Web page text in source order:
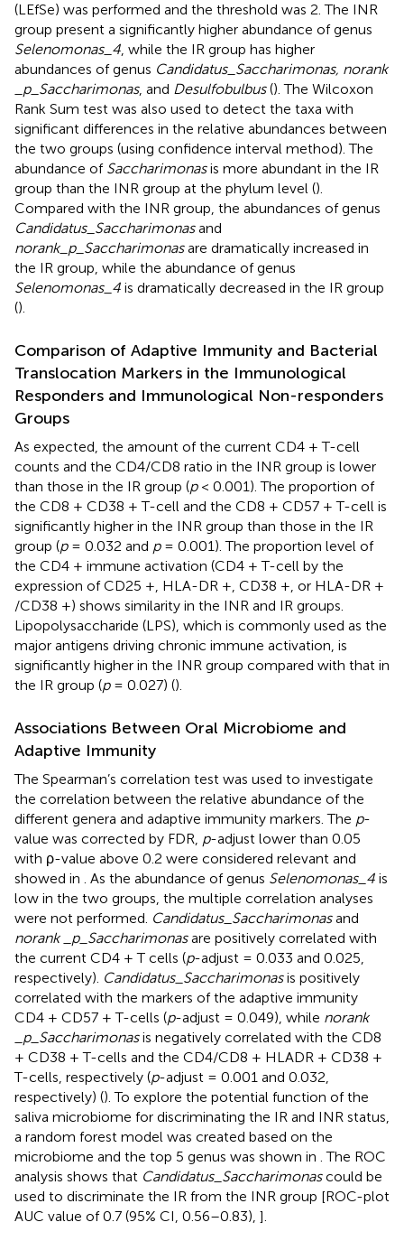
(LEfSe) was performed and the threshold was 2. The INR
group present a significantly higher abundance of genus
Selenomonas_4 , while the IR group has higher
abundances of genus Candidatus_Saccharimonas, norank
_p_Saccharimonas, and Desulfobulbus(). The Wilcoxon
Rank Sum test was also used to detect the taxa with
significant differences in the relative abundances between
the two groups (using confidence interval method). The
abundance of Saccharimonasis more abundant in the IR
group than the INR group at the phylum level ().
Compared with the INR group, the abundances of genus
Candidatus_Saccharimonasand
norank_p_Saccharimonasare dramatically increased in
the IR group, while the abundance of genus
Selenomonas_4 is dramatically decreased in the IR group
().
Comparison of Adaptive Immunity and Bacterial
Translocation Markers in the Immunological
Responders and Immunological Non-responders
Groups
As expected, the amount of the current CD4 + T-cell
counts and the CD4/CD8 ratio in the INR group is lower
than those in the IR group (p< 0.001). The proportion of
the CD8 + CD38 + T-cell and the CD8 + CD57 + T-cell is
significantly higher in the INR group than those in the IR
group (p= 0.032 and p= 0.001). The proportion level of
the CD4 + immune activation (CD4 + T-cell by the
expression of CD25 +, HLA-DR +, CD38 +, or HLA-DR +
/CD38 +) shows similarity in the INR and IR groups.
Lipopolysaccharide (LPS), which is commonly used as the
major antigens driving chronic immune activation, is
significantly higher in the INR group compared with that in
the IR group (p= 0.027) ().
Associations Between Oral Microbiome and
Adaptive Immunity
The Spearman’s correlation test was used to investigate
the correlation between the relative abundance of the
different genera and adaptive immunity markers. The p-
value was corrected by FDR, p-adjust lower than 0.05
with ρ-value above 0.2 were considered relevant and
showed in
. As the abundance of genus Selenomonas_4 is
low in the two groups, the multiple correlation analyses
were not performed. Candidatus_Saccharimonasand
norank _p_Saccharimonasare positively correlated with
the current CD4 + T cells (p-adjust = 0.033 and 0.025,
respectively). Candidatus_Saccharimonasis positively
correlated with the markers of the adaptive immunity
CD4 + CD57 + T-cells (p-adjust = 0.049), while norank
_p_Saccharimonasis negatively correlated with the CD8
+ CD38 + T-cells and the CD4/CD8 + HLADR + CD38 +
T-cells, respectively (p-adjust = 0.001 and 0.032,
respectively) (). To explore the potential function of the
saliva microbiome for discriminating the IR and INR status,
a random forest model was created based on the
microbiome and the top 5 genus was shown in . The ROC
analysis shows that Candidatus_Saccharimonascould be
used to discriminate the IR from the INR group [ROC-plot
AUC value of 0.7 (95% CI, 0.56–0.83), ].